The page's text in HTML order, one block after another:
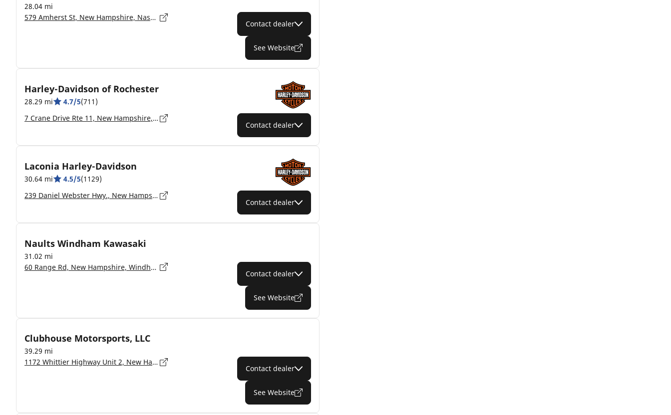
28.04 mi
579 Amherst St, New Hampshire, Nashua - 3063
Contact dealer
See Website
Harley-Davidson of Rochester
28.29 mi 4.7/5(711)
7 Crane Drive Rte 11, New Hampshire, Rochester - 03867-4534
Contact dealer
Laconia Harley-Davidson
30.64 mi 4.5/5(1129)
239 Daniel Webster Hwy., New Hampshire, Meredith - 03253-5809
Contact dealer
Naults Windham Kawasaki
31.02 mi
60 Range Rd, New Hampshire, Windham - 03087
Contact dealer
See Website
Clubhouse Motorsports, LLC
39.29 mi
1172 Whittier Highway Unit 2, New Hampshire, Moultonborough - 3254
Contact dealer
See Website